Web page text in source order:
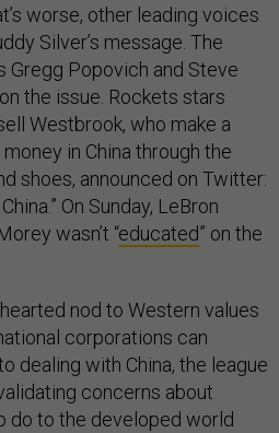
worse, other leading voices
Silver’s message. The
Gregg Popovich and Steve
the issue. Rockets stars
Westbrook, who make a
in China through the
shoes, announced on Twitter:
On Sunday, LeBron
wasn’t “educated” on the
nod to Western values
corporations can
dealing with China, the league
concerns about
do to the developed world